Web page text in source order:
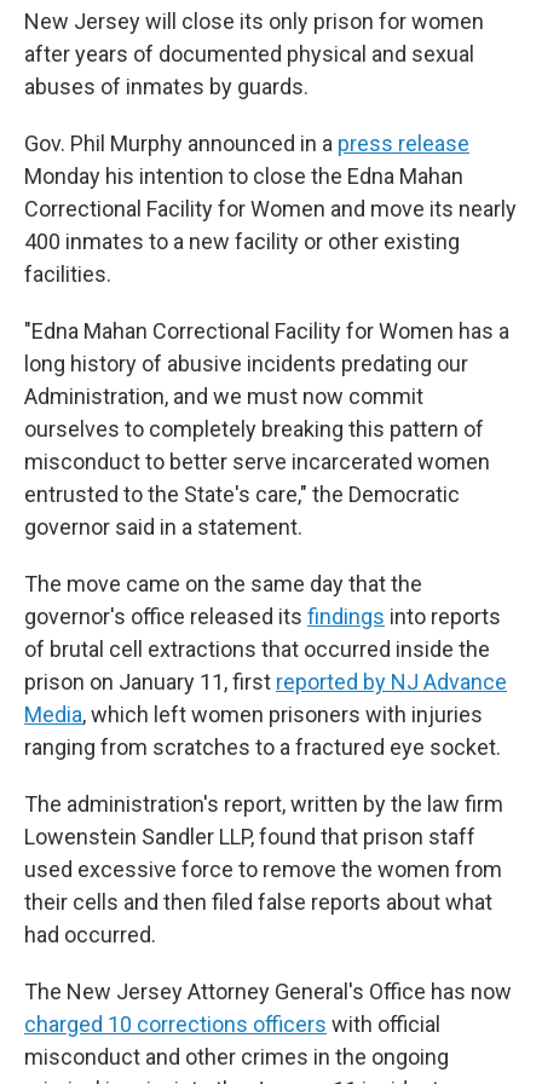
New Jersey will close its only prison for women
after years of documented physical and sexual
abuses of inmates by guards.
Gov. Phil Murphy announced in a press release
Monday his intention to close the Edna Mahan
Correctional Facility for Women and move its nearly
400 inmates to a new facility or other existing
facilities.
"Edna Mahan Correctional Facility for Women has a
long history of abusive incidents predating our
Administration, and we must now commit
ourselves to completely breaking this pattern of
misconduct to better serve incarcerated women
entrusted to the State's care," the Democratic
governor said in a statement.
The move came on the same day that the
governor's office released its findings into reports
of brutal cell extractions that occurred inside the
prison on January 11, first reported by NJ Advance
Media, which left women prisoners with injuries
ranging from scratches to a fractured eye socket.
The administration's report, written by the law firm
Lowenstein Sandler LLP, found that prison staff
used excessive force to remove the women from
their cells and then filed false reports about what
had occurred.
The New Jersey Attorney General's Office has now
charged 10 corrections officers with official
misconduct and other crimes in the ongoing